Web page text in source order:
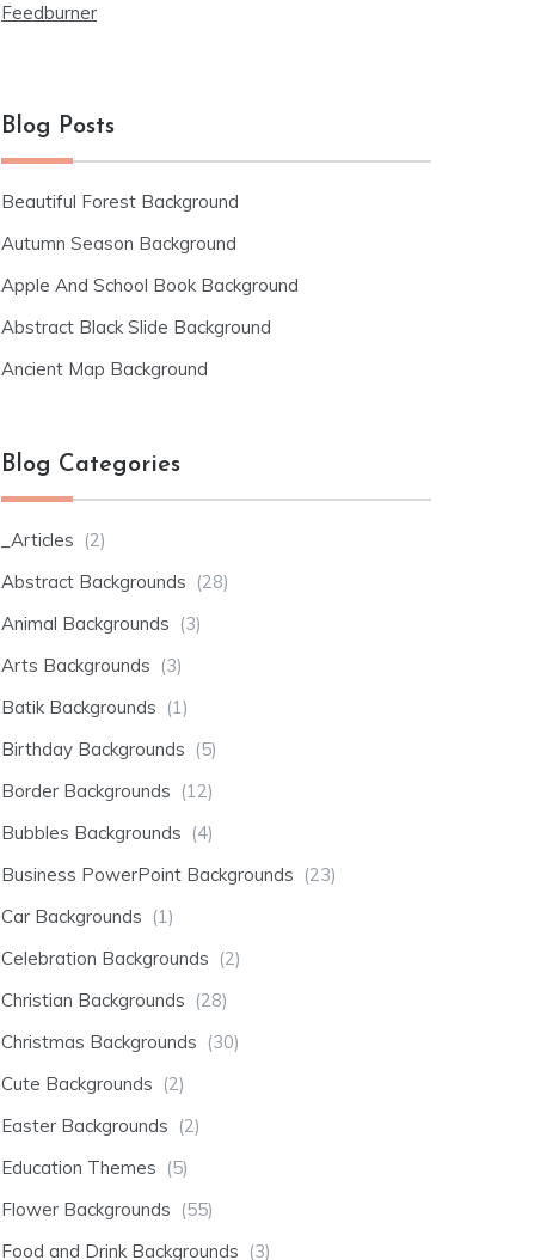
Feedburner
Blog Posts
Beautiful Forest Background
Autumn Season Background
Apple And School Book Background
Abstract Black Slide Background
Ancient Map Background
Blog Categories
_Articles (2)
Abstract Backgrounds (28)
Animal Backgrounds (3)
Arts Backgrounds (3)
Batik Backgrounds (1)
Birthday Backgrounds (5)
Border Backgrounds (12)
Bubbles Backgrounds (4)
Business PowerPoint Backgrounds (23)
Car Backgrounds (1)
Celebration Backgrounds (2)
Christian Backgrounds (28)
Christmas Backgrounds (30)
Cute Backgrounds (2)
Easter Backgrounds (2)
Education Themes (5)
Flower Backgrounds (55)
Food and Drink Backgrounds (3)